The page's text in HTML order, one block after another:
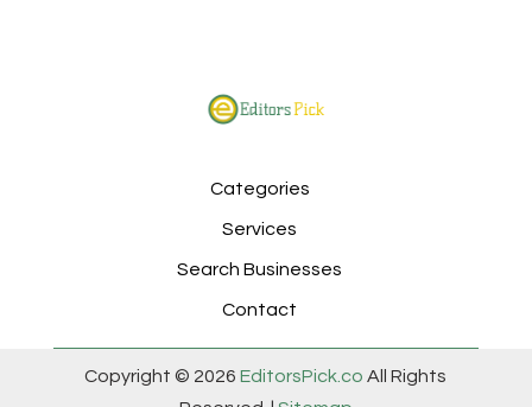
Categories
Services
Search Businesses
Contact
Copyright © 2026EditorsPick.co All Rights